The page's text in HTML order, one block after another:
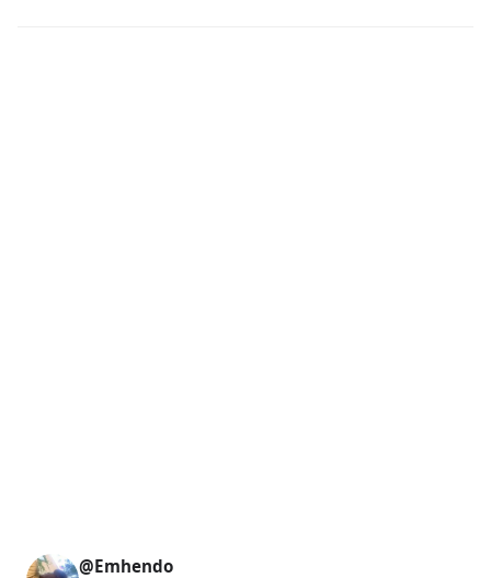
@Emhendo